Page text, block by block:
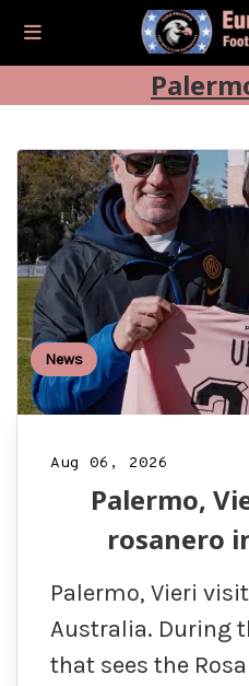
News
Aug 06, 2026
Palermo,
rosanero
Palermo, Vieri
Australia. During
that sees the